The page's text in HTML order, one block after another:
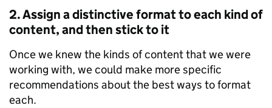
2. Assign a distinctive format to each kind of
content, and then stick to it
Once we knew the kinds of content that we were
working with, we could make more specific
recommendations about the best ways to format
each.